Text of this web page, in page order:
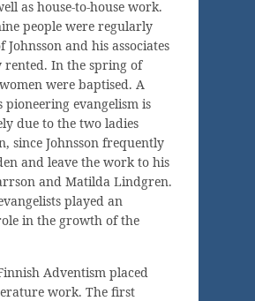
as house-to-house work.
people were regularly
and his associates
In the spring of
were baptised. A
evangelism is
due to the two ladies
since Johnsson frequently
and leave the work to his
and Matilda Lindgren.
played an
in the growth of the
Adventism placed
work. The first